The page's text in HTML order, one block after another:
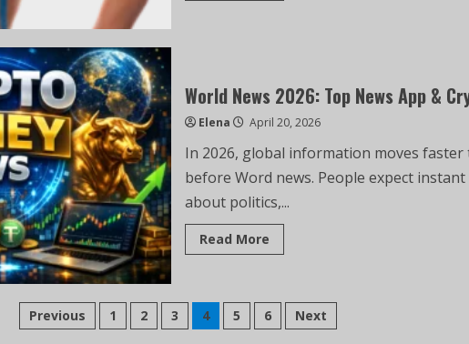
World News 2026: Top News App &
Elena April 20, 2026
In 2026, global information moves faster
before Word news. People expect
about politics,...
Read More
Previous 1 2 3 4 5 6 Next